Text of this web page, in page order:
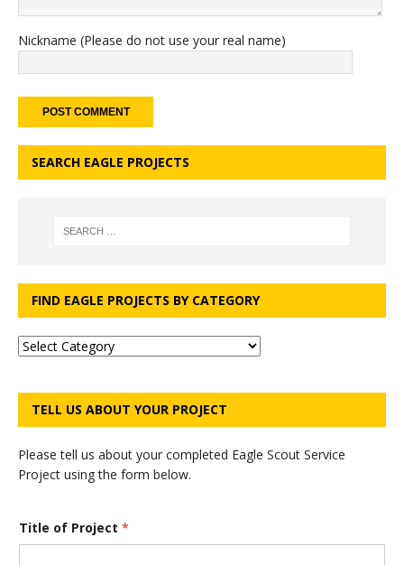
Nickname (Please do not use your real name)
SEARCH EAGLE PROJECTS
FIND EAGLE PROJECTS BY CATEGORY
TELL US ABOUT YOUR PROJECT
Please tell us about your completed Eagle Scout Service
Project using the form below.
e
s
Title of Project *